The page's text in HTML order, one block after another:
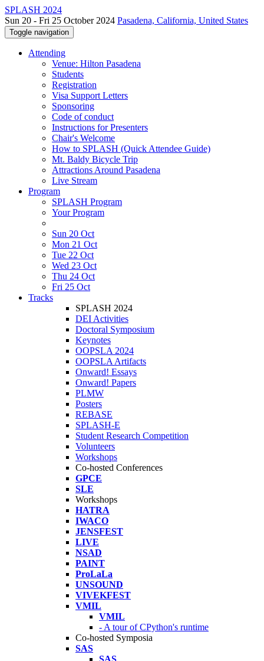
SPLASH 2024
Sun 20 - Fri 25 October 2024 Pasadena, California, United States
Toggle navigation
Attending
Venue: Hilton Pasadena
Students
Registration
Visa Support Letters
Sponsoring
Code of conduct
Instructions for Presenters
Chair's Welcome
How to SPLASH (Quick Attendee Guide)
Mt. Baldy Bicycle Trip
Attractions Around Pasadena
Live Stream
Program
SPLASH Program
Your Program
Sun 20 Oct
Mon 21 Oct
Tue 22 Oct
Wed 23 Oct
Thu 24 Oct
Fri 25 Oct
Tracks
SPLASH 2024
DEI Activities
Doctoral Symposium
Keynotes
OOPSLA 2024
OOPSLA Artifacts
Onward! Essays
Onward! Papers
PLMW
Posters
REBASE
SPLASH-E
Student Research Competition
Volunteers
Workshops
Co-hosted Conferences
GPCE
SLE
Workshops
HATRA
IWACO
JENSFEST
LIVE
NSAD
PAINT
ProLaLa
UNSOUND
VIVEKFEST
VMIL
VMIL
- A tour of CPython's runtime
Co-hosted Symposia
SAS
SAS